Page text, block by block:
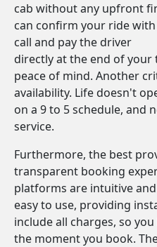
cab without any upfront
can confirm your ride
call and pay the driver
directly at the end of
peace of mind. Another
availability. Life doesn't
on a 9 to 5 schedule, and
service.
Furthermore, the best
transparent booking
platforms are intuitive and
easy to use, providing
include all charges, so
the moment you book.